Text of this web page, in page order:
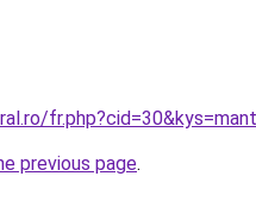
previous page.